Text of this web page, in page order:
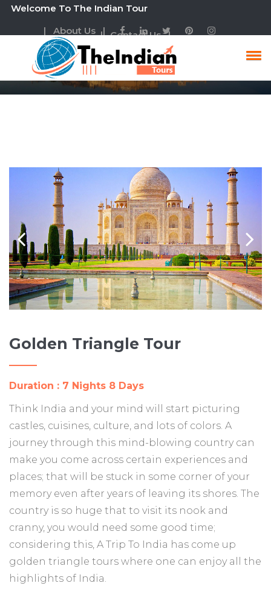
To The Indian Tour
| About Us || Contact Us |
Golden Triangle Tour
Golden Triangle Tour
Duration : 7 Nights 8 Days
Think India and your mind will start picturing
castles, cuisines, culture, and lots of colors. A
journey through this mind-blowing country can
make you come across certain experiences and
places; that will be stuck in some corner of your
memory even after years of leaving its shores. The
country is so huge that to visit its nook and
cranny, you would need some good time;
considering this, A Trip To India has come up
golden triangle tours where one can enjoy all the
highlights of India.